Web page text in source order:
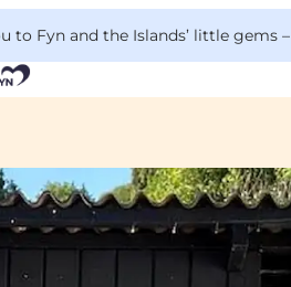
to Fyn and the Islands’ little gems –